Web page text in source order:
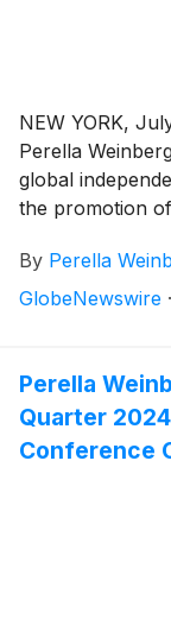
NEW YORK,
Perella
global
the promotion
By Perella
GlobeNewswire ·
Perella
Quarter
Conference